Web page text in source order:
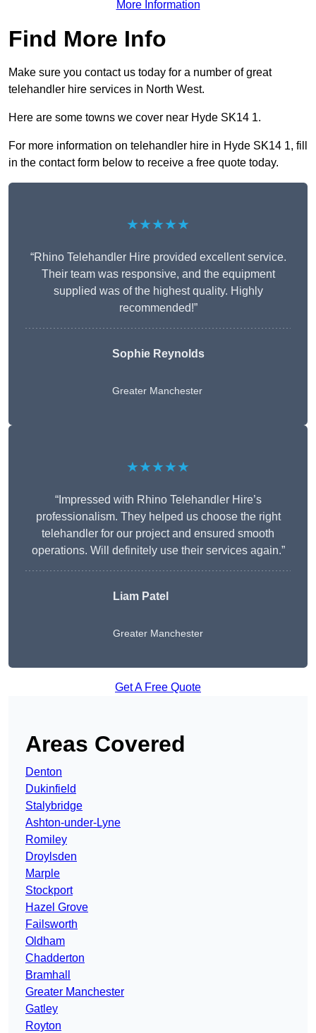
More Information
Find More Info
Make sure you contact us today for a number of great
telehandler hire services in North West.
Here are some towns we cover near Hyde SK14 1.
For more information on telehandler hire in Hyde SK14 1, fill
in the contact form below to receive a free quote today.
★★★★★
“Rhino Telehandler Hire provided excellent service.
Their team was responsive, and the equipment
supplied was of the highest quality. Highly
recommended!”
Sophie Reynolds
Greater Manchester
★★★★★
“Impressed with Rhino Telehandler Hire’s
professionalism. They helped us choose the right
telehandler for our project and ensured smooth
operations. Will definitely use their services again.”
Liam Patel
Greater Manchester
Get A Free Quote
Areas Covered
Denton
Dukinfield
Stalybridge
Ashton-under-Lyne
Romiley
Droylsden
Marple
Stockport
Hazel Grove
Failsworth
Oldham
Chadderton
Bramhall
Greater Manchester
Gatley
Royton